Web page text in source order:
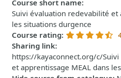
Course short name:
Suivi évaluation redevabilité et
les situations durgence
Course rating:
Sharing link:
https://kayaconnect.org/c/
et apprentissage MEAL dans